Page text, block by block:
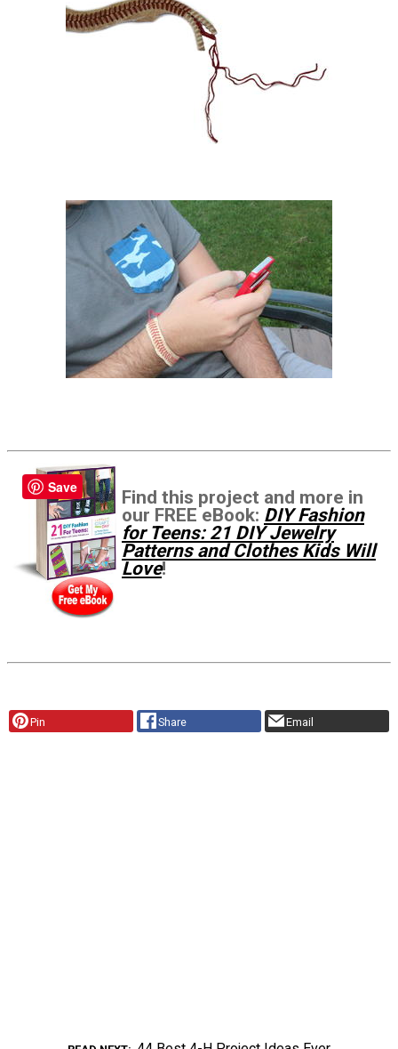
Find this project and more in
our FREE eBook: DIY Fashion
for Teens: 21 DIY Jewelry
Patterns and Clothes Kids Will
Love!
Pin Share Email
Save